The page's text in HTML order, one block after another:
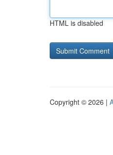
HTML is disabled
Copyright © 2026 |